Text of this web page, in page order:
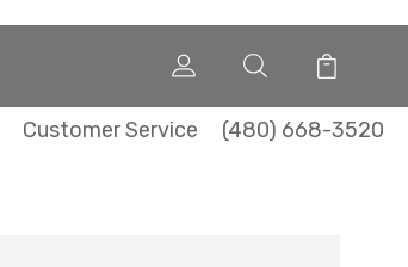
Customer Service (480) 668-3520